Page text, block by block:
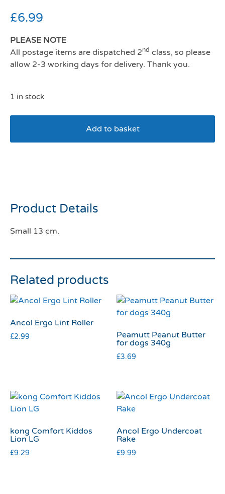
£6.99
PLEASE NOTE
All postage items are dispatched 2nd class, so please
allow 2-3 working days for delivery. Thank you.
1 in stock
Add to basket
Product Details
Small 13 cm.
Related products
Ancol Ergo Lint Roller
£2.99
Peamutt Peanut Butter
for dogs 340g
£3.69
kong Comfort Kiddos
Lion LG
£9.29
Ancol Ergo Undercoat
Rake
£9.99